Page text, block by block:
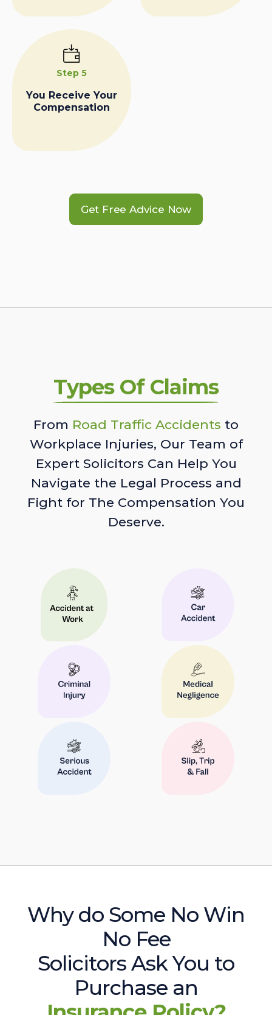
Step 5
You Receive Your
Compensation
Get Free Advice Now
Types Of Claims
From Road Traffic Accidents to
Workplace Injuries, Our Team of
Expert Solicitors Can Help You
Navigate the Legal Process and
Fight for The Compensation You
Deserve.
Why do Some No Win
No Fee
Solicitors Ask You to
Purchase an